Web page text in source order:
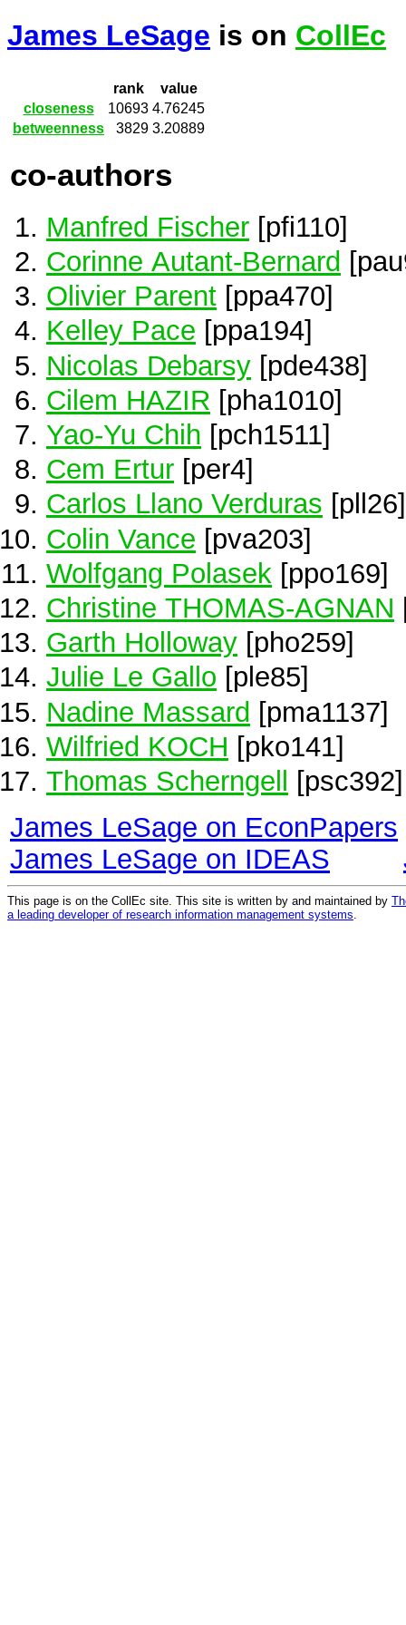
James LeSage is on CollEc
rank
value
closeness
10693 4.76245
betweenness
3829 3.20889
co-authors
Manfred Fischer [pfi110]
Corinne Autant-Bernard
Olivier Parent [ppa470]
Kelley Pace [ppa194]
Nicolas Debarsy [pde438]
Cilem HAZIR [pha1010]
Yao-Yu Chih [pch1511]
Cem Ertur [per4]
Carlos Llano Verduras [pll26]
Colin Vance [pva203]
Wolfgang Polasek [ppo169]
Christine THOMAS-AGNAN
Garth Holloway [pho259]
Julie Le Gallo [ple85]
Nadine Massard [pma1137]
Wilfried KOCH [pko141]
Thomas Scherngell [psc392]
James LeSage on EconPapers
James LeSage on IDEAS
This page is on the CollEc site. This site is written by and maintained by
a leading developer of research information management systems